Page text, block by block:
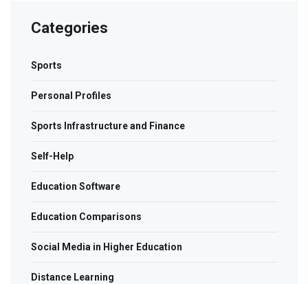
Categories
Sports
Personal Profiles
Sports Infrastructure and Finance
Self-Help
Education Software
Education Comparisons
Social Media in Higher Education
Distance Learning